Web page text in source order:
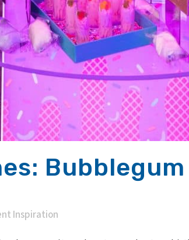
Inspiration